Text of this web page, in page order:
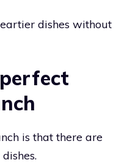
dishes without
is that there are